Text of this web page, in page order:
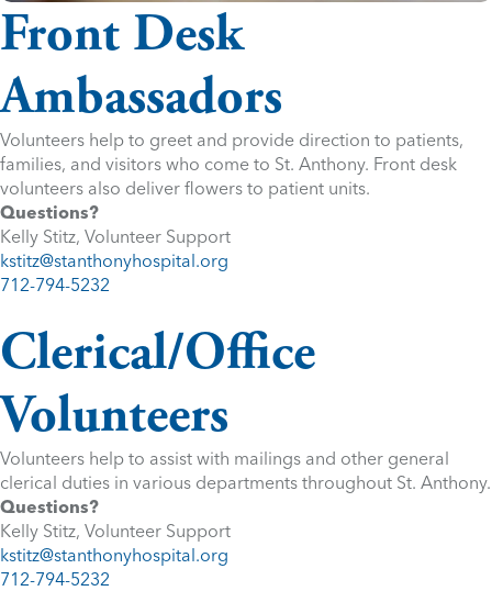
Front Desk
Ambassadors
Volunteers help to greet and provide direction to patients,
families, and visitors who come to St. Anthony. Front desk
volunteers also deliver flowers to patient units.
Questions?
Kelly Stitz, Volunteer Support
kstitz@stanthonyhospital.org
712-794-5232
Clerical/Office
Volunteers
Volunteers help to assist with mailings and other general
clerical duties in various departments throughout St. Anthony.
Questions?
Kelly Stitz, Volunteer Support
kstitz@stanthonyhospital.org
712-794-5232